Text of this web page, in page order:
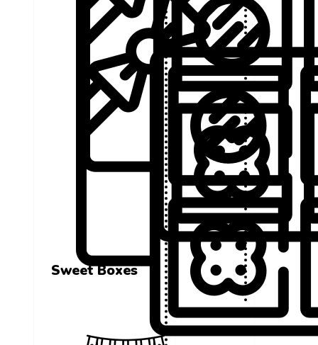
Sweet Boxes